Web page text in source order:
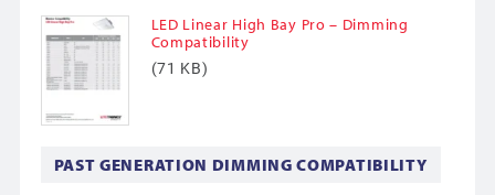
LED Linear High Bay Pro – Dimming
Compatibility
(71 KB)
PAST GENERATION DIMMING COMPATIBILITY